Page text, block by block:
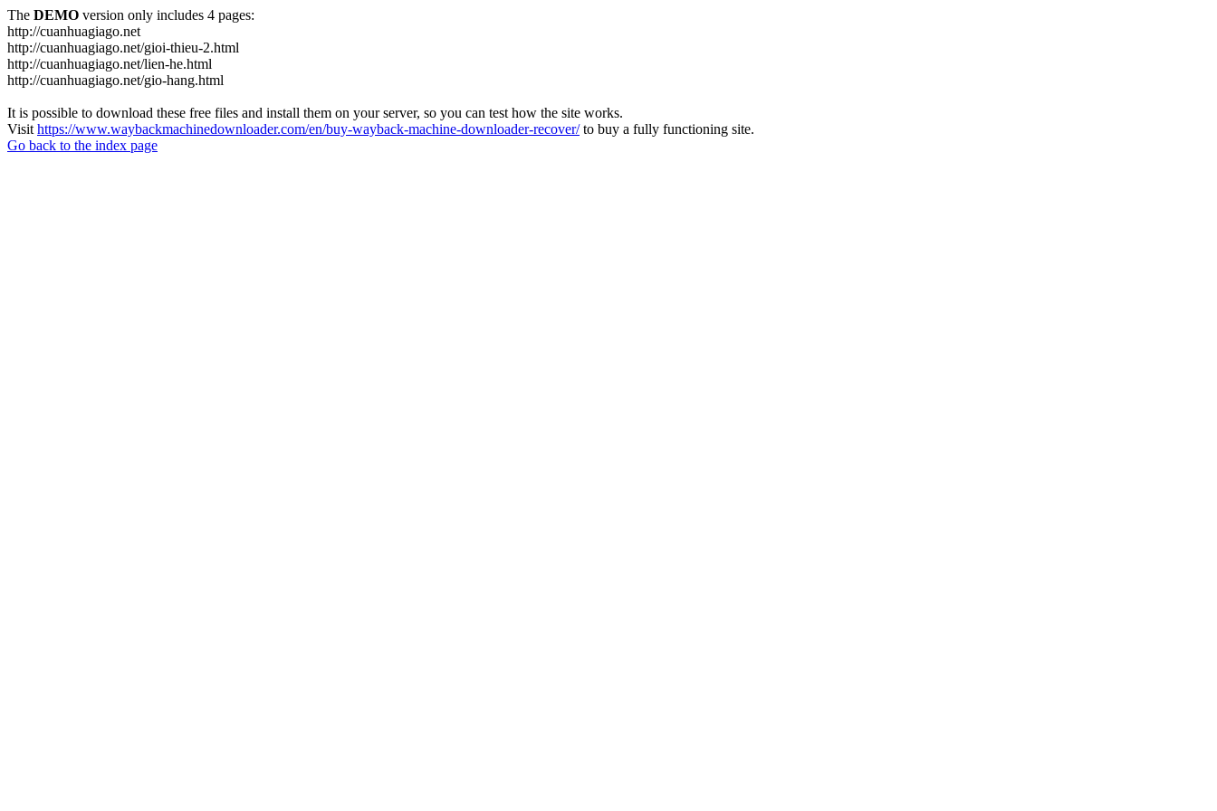
The DEMO version only includes 4 pages:
http://cuanhuagiago.net
http://cuanhuagiago.net/gioi-thieu-2.html
http://cuanhuagiago.net/lien-he.html
http://cuanhuagiago.net/gio-hang.html
It is possible to download these free files and install them on your server, so you can test how the site works.
Visit https://www.waybackmachinedownloader.com/en/buy-wayback-machine-downloader-recover/to buy a fully functioning site.
Go back to the index page